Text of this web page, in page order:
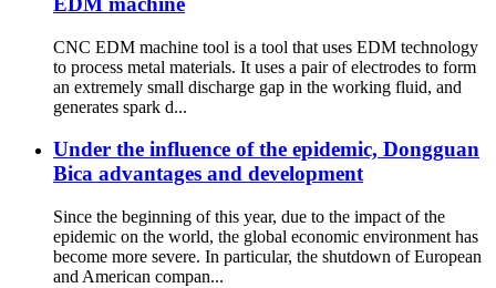
CNC EDM machine tool is a tool that uses EDM technology
to process metal materials. It uses a pair of electrodes to form
an extremely small discharge gap in the working fluid, and
generates spark d...
Under the influence of the epidemic, Dongguan
Bica advantages and development
Since the beginning of this year, due to the impact of the
epidemic on the world, the global economic environment has
become more severe. In particular, the shutdown of European
and American compan...